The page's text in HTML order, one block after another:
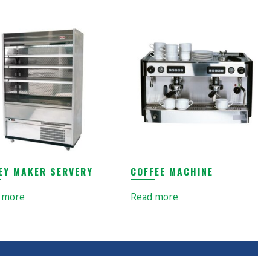
MAKER SERVERY
more
COFFEE MACHINE
Read more